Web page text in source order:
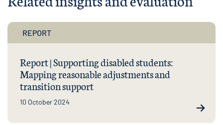
REPORT
Report | Supporting disabled students:
Mapping reasonable adjustments and
transition support
10 October 2024